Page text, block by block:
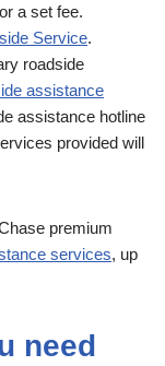
a set fee.
Service.
roadside
assistance
assistance hotline
provided will
premium
services, up
need